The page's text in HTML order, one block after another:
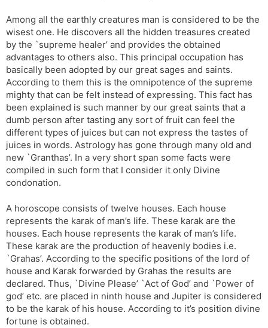
Among all the earthly creatures man is considered to be the
wisest one. He discovers all the hidden treasures created
by the `supreme healer’ and provides the obtained
advantages to others also. This principal occupation has
basically been adopted by our great sages and saints.
According to them this is the omnipotence of the supreme
mighty that can be felt instead of expressing. This fact has
been explained is such manner by our great saints that a
dumb person after tasting any sort of fruit can feel the
different types of juices but can not express the tastes of
juices in words. Astrology has gone through many old and
new `Granthas’. In a very short span some facts were
compiled in such form that I consider it only Divine
condonation.
A horoscope consists of twelve houses. Each house
represents the karak of man’s life. These karak are the
houses. Each house represents the karak of man’s life.
These karak are the production of heavenly bodies i.e.
`Grahas’. According to the specific positions of the lord of
house and Karak forwarded by Grahas the results are
declared. Thus, `Divine Please’ `Act of God’ and `Power of
god’ etc. are placed in ninth house and Jupiter is considered
to be the karak of his house. According to it’s position divine
fortune is obtained.